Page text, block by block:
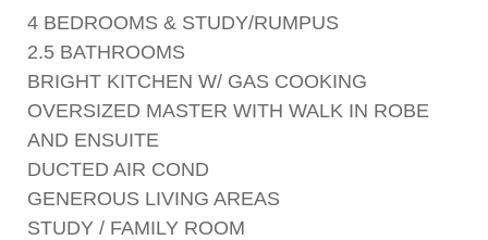
4 BEDROOMS & STUDY/RUMPUS
2.5 BATHROOMS
BRIGHT KITCHEN W/ GAS COOKING
OVERSIZED MASTER WITH WALK IN ROBE
AND ENSUITE
DUCTED AIR COND
GENEROUS LIVING AREAS
STUDY / FAMILY ROOM